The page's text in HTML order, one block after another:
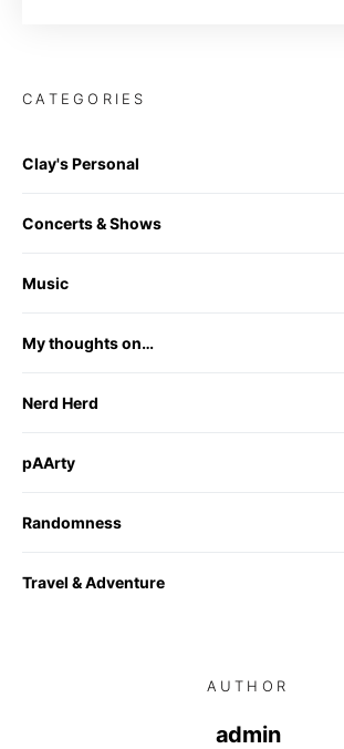
CATEGORIES
Clay's Personal
Concerts & Shows
Music
My thoughts on…
Nerd Herd
pAArty
Randomness
Travel & Adventure
AUTHOR
admin